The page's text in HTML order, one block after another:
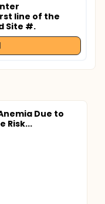
line of the
Site #.
Due to
Risk...